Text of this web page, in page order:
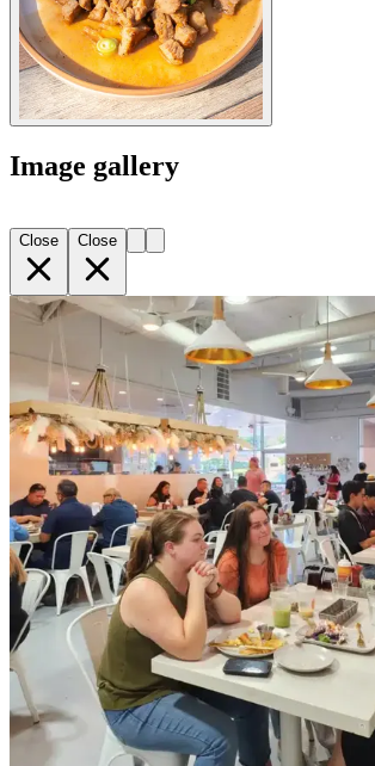
Image gallery
Close Close